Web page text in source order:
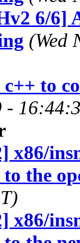
6/6]
(Wed
c++ to
-
x86/
the
x86/